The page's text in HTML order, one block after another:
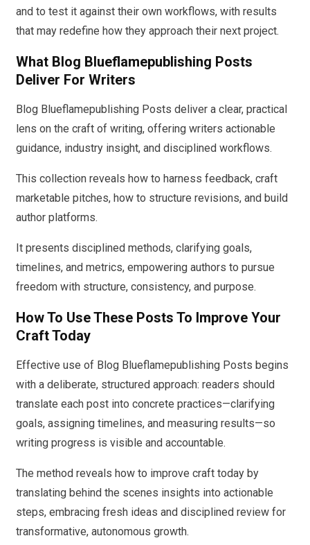
and to test it against their own workflows, with results
that may redefine how they approach their next project.
What Blog Blueflamepublishing Posts
Deliver For Writers
Blog Blueflamepublishing Posts deliver a clear, practical
lens on the craft of writing, offering writers actionable
guidance, industry insight, and disciplined workflows.
This collection reveals how to harness feedback, craft
marketable pitches, how to structure revisions, and build
author platforms.
It presents disciplined methods, clarifying goals,
timelines, and metrics, empowering authors to pursue
freedom with structure, consistency, and purpose.
How To Use These Posts To Improve Your
Craft Today
Effective use of Blog Blueflamepublishing Posts begins
with a deliberate, structured approach: readers should
translate each post into concrete practices—clarifying
goals, assigning timelines, and measuring results—so
writing progress is visible and accountable.
The method reveals how to improve craft today by
translating behind the scenes insights into actionable
steps, embracing fresh ideas and disciplined review for
transformative, autonomous growth.